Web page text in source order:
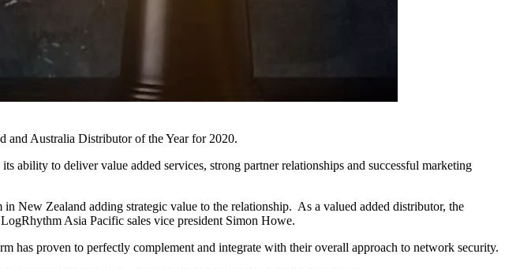
and Australia Distributor of the Year for 2020.
ability to deliver value added services, strong partner relationships and successful marketing
New Zealand adding strategic value to the relationship. As a valued added distributor, the
Asia Pacific sales vice president Simon Howe.
proven to perfectly complement and integrate with their overall approach to network security.